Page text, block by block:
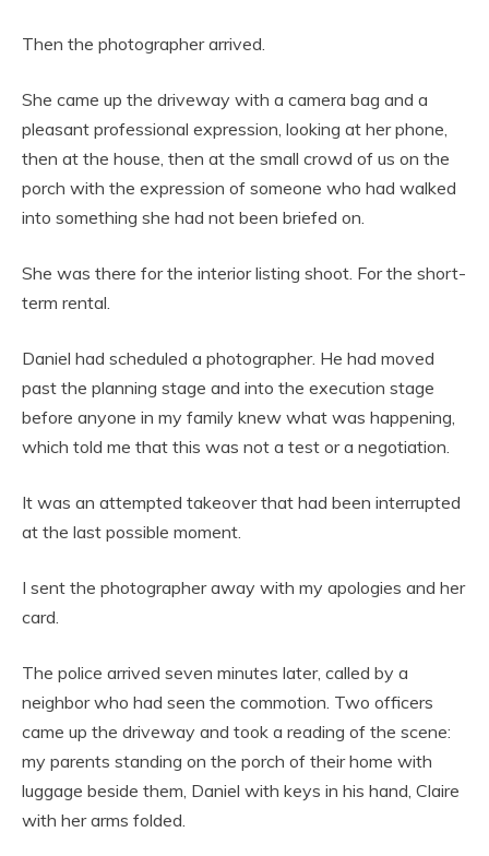
Then the photographer arrived.
She came up the driveway with a camera bag and a
pleasant professional expression, looking at her phone,
then at the house, then at the small crowd of us on the
porch with the expression of someone who had walked
into something she had not been briefed on.
She was there for the interior listing shoot. For the short-
term rental.
Daniel had scheduled a photographer. He had moved
past the planning stage and into the execution stage
before anyone in my family knew what was happening,
which told me that this was not a test or a negotiation.
It was an attempted takeover that had been interrupted
at the last possible moment.
I sent the photographer away with my apologies and her
card.
The police arrived seven minutes later, called by a
neighbor who had seen the commotion. Two officers
came up the driveway and took a reading of the scene:
my parents standing on the porch of their home with
luggage beside them, Daniel with keys in his hand, Claire
with her arms folded.